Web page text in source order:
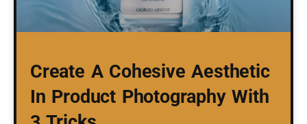
Create A Cohesive Aesthetic
In Product Photography With